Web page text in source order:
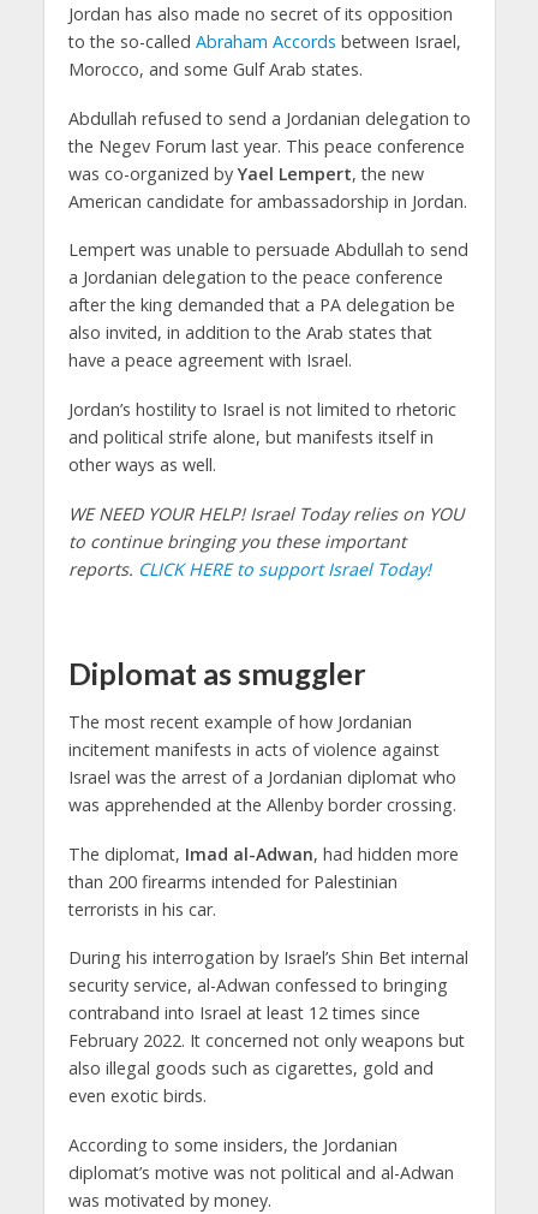
Jordan has also made no secret of its opposition
to the so-called Abraham Accords between Israel,
Morocco, and some Gulf Arab states.
Abdullah refused to send a Jordanian delegation to
the Negev Forum last year. This peace conference
was co-organized byYael Lempert, the new
American candidate for ambassadorship in Jordan.
Lempert was unable to persuade Abdullah to send
a Jordanian delegation to the peace conference
after the king demanded that a PA delegation be
also invited, in addition to the Arab states that
have a peace agreement with Israel.
Jordan’s hostility to Israel is not limited to rhetoric
and political strife alone, but manifests itself in
other ways as well.
WE NEED YOUR HELP! Israel Today relies on YOU
to continue bringing you these important
reports. CLICK HERE to support Israel Today!
Diplomat as smuggler
The most recent example of how Jordanian
incitement manifests in acts of violence against
Israel was the arrest of a Jordanian diplomat who
was apprehended at the Allenby border crossing.
The diplomat, Imad al-Adwan, had hidden more
than 200 firearms intended for Palestinian
terrorists in his car.
During his interrogation by Israel’s Shin Bet internal
security service, al-Adwan confessed to bringing
contraband into Israel at least 12 times since
February 2022. It concerned not only weapons but
also illegal goods such as cigarettes, gold and
even exotic birds.
According to some insiders, the Jordanian
diplomat’s motive was not political and al-Adwan
was motivated by money.